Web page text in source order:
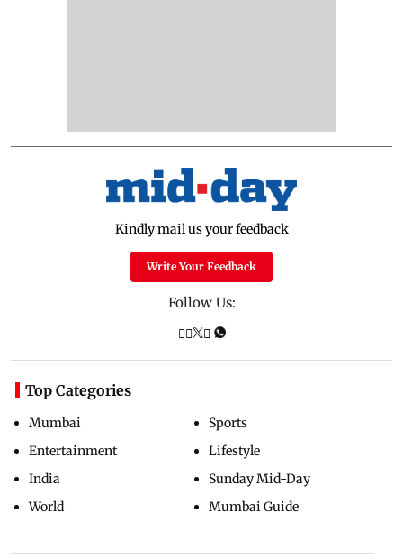
Kindly mail us your feedback
Write Your Feedback
Follow Us:
Top Categories
Mumbai
Entertainment
India
World
Sports
Lifestyle
Sunday Mid-Day
Mumbai Guide